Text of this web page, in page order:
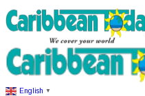
English ▼